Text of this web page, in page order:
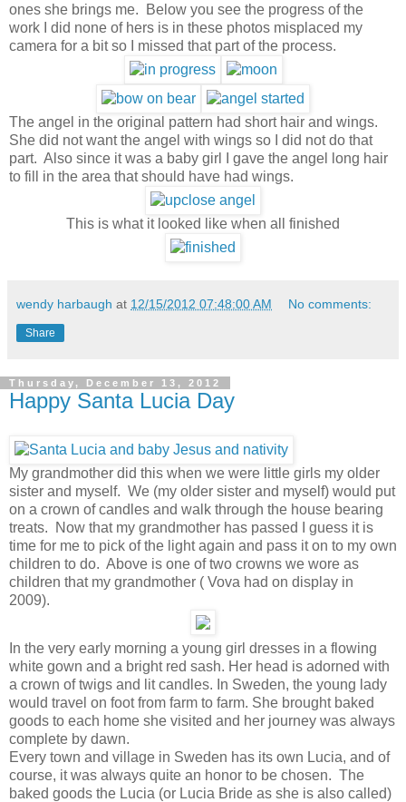
ones she brings me. Below you see the progress of the
work I did none of hers is in these photos misplaced my
camera for a bit so I missed that part of the process.
The angel in the original pattern had short hair and wings.
She did not want the angel with wings so I did not do that
part. Also since it was a baby girl I gave the angel long hair
to fill in the area that should have had wings.
This is what it looked like when all finished
wendy harbaugh at 12/15/2012 07:48:00 AM No comments:
Share
Thursday, December 13, 2012
Happy Santa Lucia Day
My grandmother did this when we were little girls my older
sister and myself. We (my older sister and myself) would put
on a crown of candles and walk through the house bearing
treats. Now that my grandmother has passed I guess it is
time for me to pick of the light again and pass it on to my own
children to do. Above is one of two crowns we wore as
children that my grandmother ( Vova had on display in
2009).
In the very early morning a young girl dresses in a flowing
white gown and a bright red sash. Her head is adorned with
a crown of twigs and lit candles. In Sweden, the young lady
would travel on foot from farm to farm. She brought baked
goods to each home she visited and her journey was always
complete by dawn.
Every town and village in Sweden has its own Lucia, and of
course, it was always quite an honor to be chosen. The
baked goods the Lucia (or Lucia Bride as she is also called)